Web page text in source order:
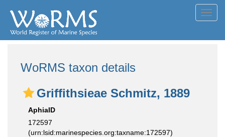
WoRMS taxon details
Griffithsieae Schmitz, 1889
AphiaID
172597
(urn:lsid:marinespecies.org:taxname:172597)